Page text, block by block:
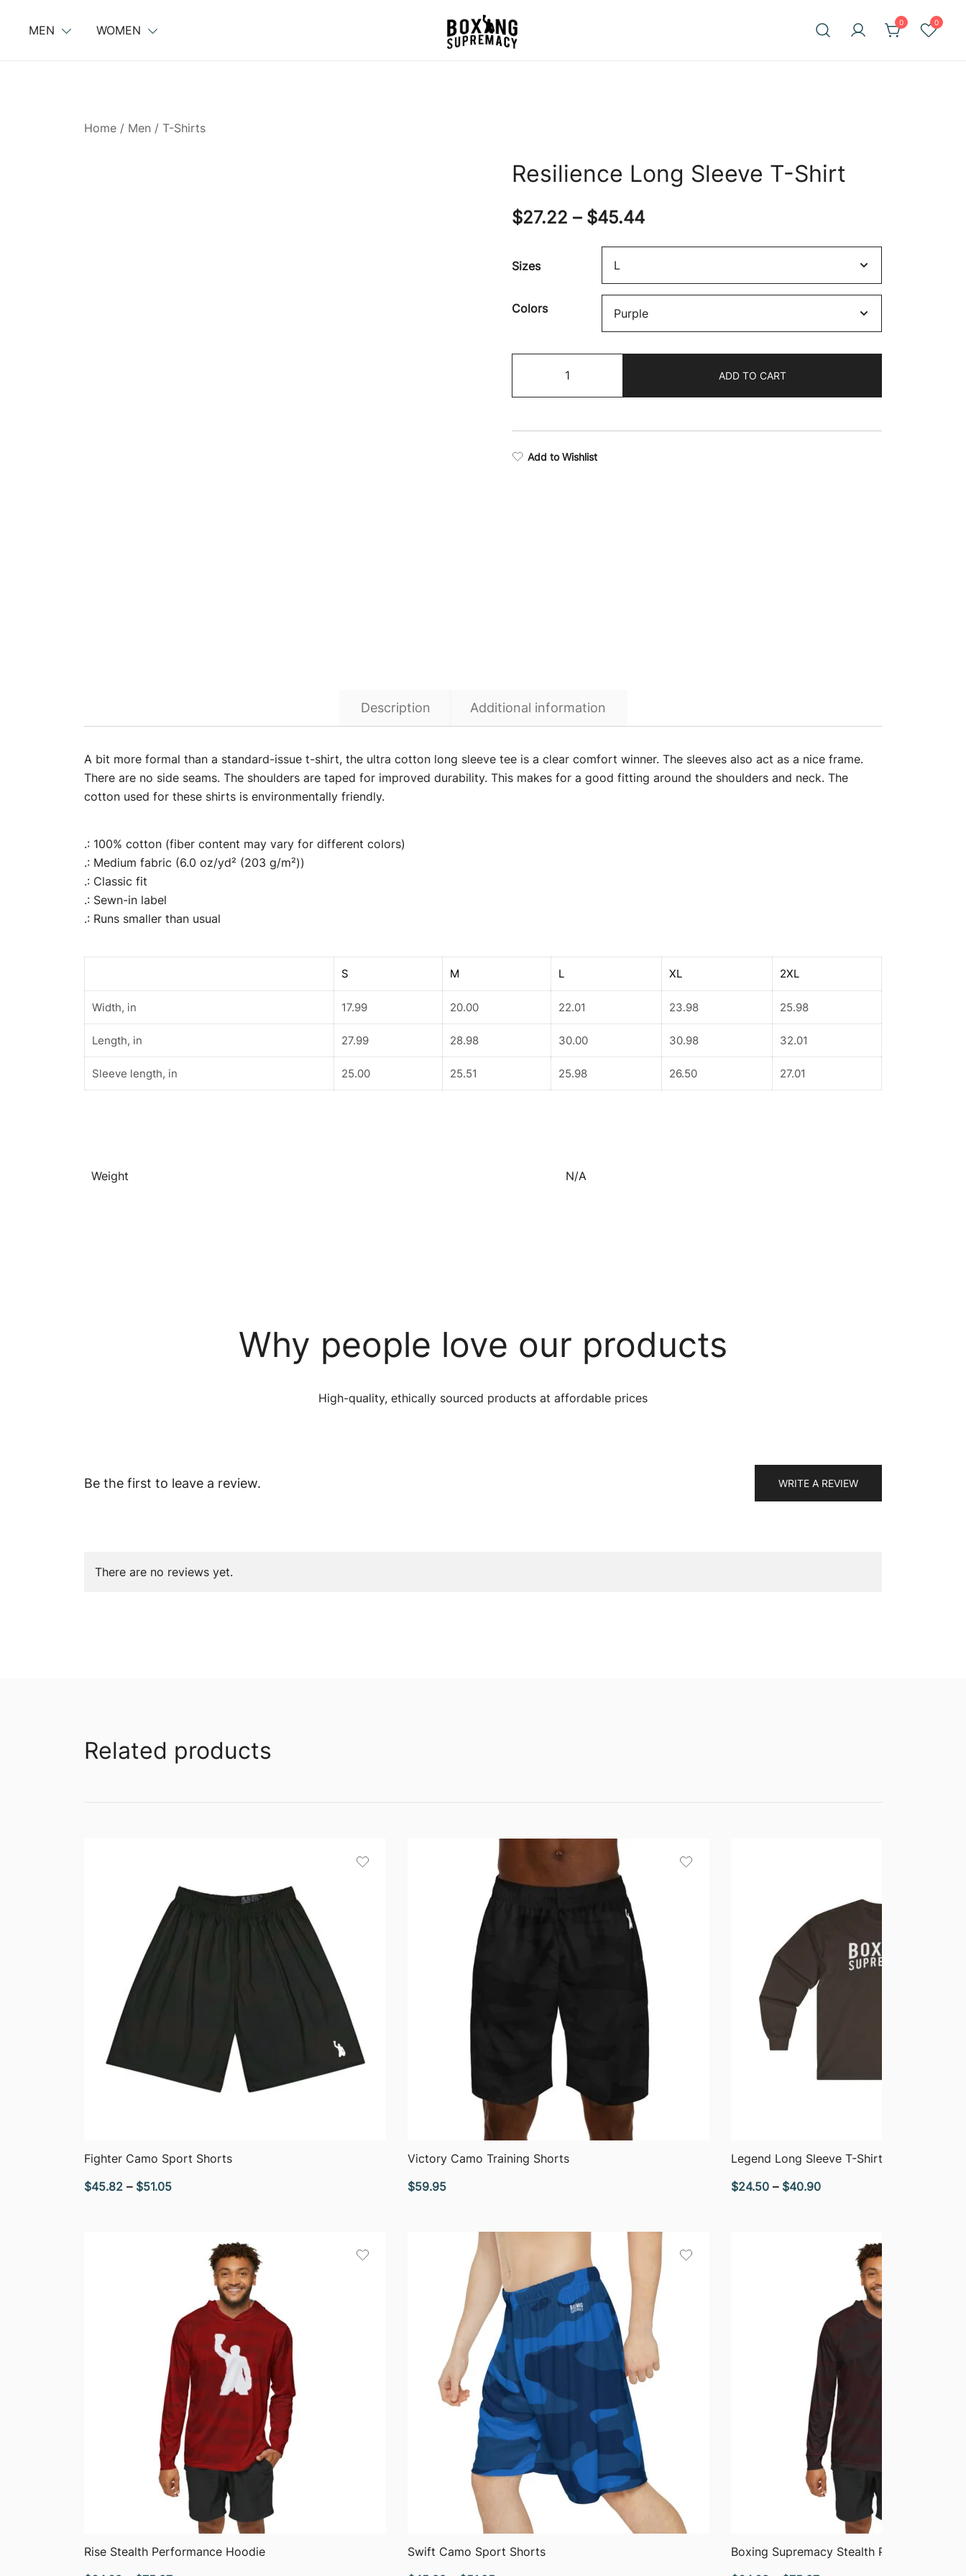
MEN WOMEN
For The Ring, The Gym,
0 0
Home / Men / T-Shirts
Resilience Long Sleeve T-Shirt
$27.22 – $45.44Price
range:
$45.44
Sizes
Colors
Long
Sleeve
quantity
ADD TO CART
Add to Wishlist
Description Additional information
A bit more formal than a standard-issue t-shirt, the ultra cotton long sleeve tee is a clear comfort winner. The sleeves also act as a nice frame.
There are no side seams. The shoulders are taped for improved durability. This makes for a good fitting around the shoulders and neck. The
cotton used for these shirts is environmentally friendly.
.: 100% cotton (fiber content may vary for different colors)
.: Medium fabric (6.0 oz/yd² (203 g/m²))
.: Classic fit
.: Sewn-in label
.: Runs smaller than usual
S M L XL 2XL
Width, in 17.99 20.00 22.01 23.98 25.98
Length, in 27.99 28.98 30.00 30.98 32.01
Sleeve length, in 25.00 25.51 25.98 26.50 27.01
Weight N/A
Why people love our products
High-quality, ethically sourced products at affordable prices
Be the first to leave a review. WRITE A REVIEW
There are no reviews yet.
Related products
QUICK VIEW
Fighter Camo Sport Shorts
$45.82 – $51.05Price
QUICK VIEW
Victory Camo Training Shorts
$59.95
QUICK VIEW
Legend Long Sleeve T-Shirt
$24.50 – $40.90Price
$40.90
QUICK VIEW
Rise Stealth Performance Hoodie
QUICK VIEW
Swift Camo Sport Shorts
QUICK VIEW
Boxing Supremacy Stealth Performance